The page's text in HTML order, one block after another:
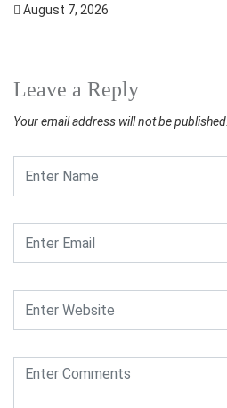
August 7, 2026
Leave a Reply
Your email address will not be published.